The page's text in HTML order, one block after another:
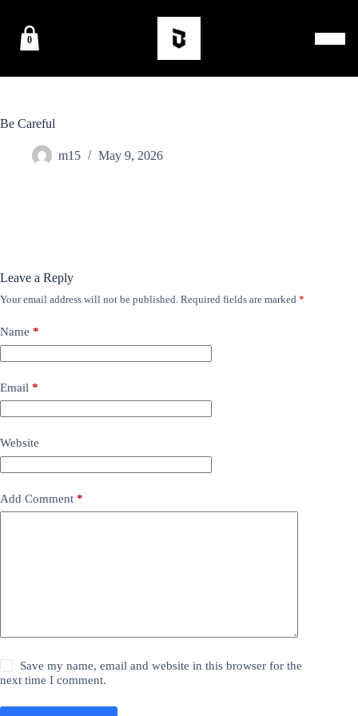
0
Be Careful
m15 May 9, 2026
Leave a Reply
Your email address will not be published. Required fields are marked *
Name *
Email *
Website
Add Comment *
Save my name, email and website in this browser for the
next time I comment.